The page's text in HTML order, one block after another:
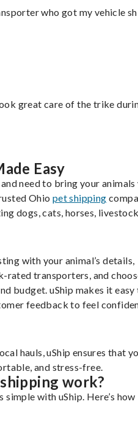
who got my vehicle
great care of the trike
Easy
need to bring your
Ohio pet shipping
dogs, cats, horses,
with your animal’s details,
rated transporters, and
budget. uShip makes it easy
feedback to feel
hauls, uShip ensures that
and stress-free.
work?
with uShip. Here’s